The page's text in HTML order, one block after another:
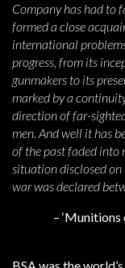
Company has had to
formed a close
international
progress, from its
gunmakers to its
marked by a
direction of far-
men. And well it has
of the past faded into
situation disclosed
war was declared
–